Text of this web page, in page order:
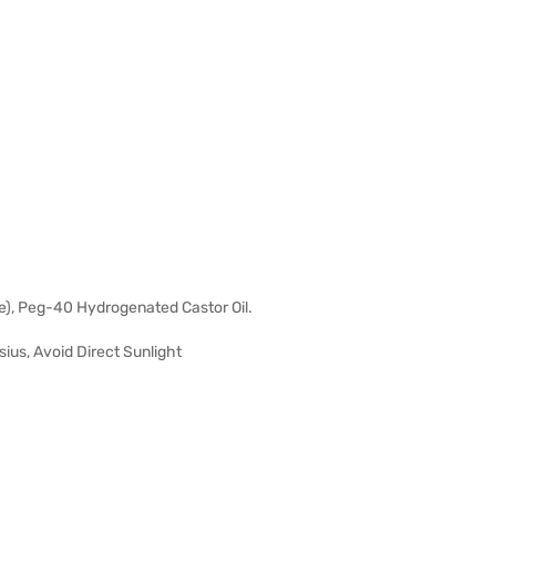
Peg-40 Hydrogenated Castor Oil.
Avoid Direct Sunlight